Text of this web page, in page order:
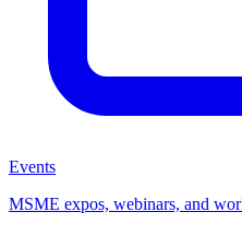
Events
MSME expos, webinars, and